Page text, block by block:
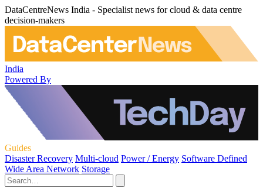
DataCentreNews India - Specialist news for cloud & data centre
decision-makers
India
Powered By
Guides
Disaster Recovery Multi-cloud Power / Energy Software Defined
Wide Area Network Storage